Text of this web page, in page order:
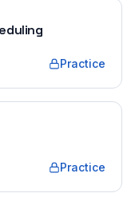
Practice
Practice